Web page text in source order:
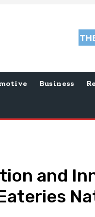
Business
and